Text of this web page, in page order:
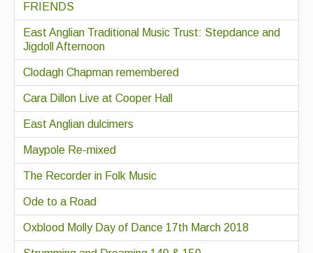
FRIENDS
East Anglian Traditional Music Trust: Stepdance and
Jigdoll Afternoon
Clodagh Chapman remembered
Cara Dillon Live at Cooper Hall
East Anglian dulcimers
Maypole Re-mixed
The Recorder in Folk Music
Ode to a Road
Oxblood Molly Day of Dance 17th March 2018